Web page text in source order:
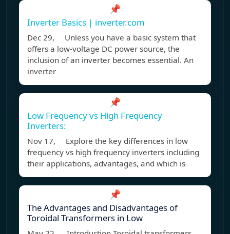
📌
Inverter Basics | inverter.com
Dec 29, Unless you have a basic system that
offers a low-voltage DC power source, the
inclusion of an inverter becomes essential. An
inverter
📌
Low Frequency vs High Frequency
Inverters:
Nov 17, Explore the key differences in low
frequency vs high frequency inverters including
their applications, advantages, and which is
📌
The Advantages and Disadvantages of
Toroidal Transformers in Low